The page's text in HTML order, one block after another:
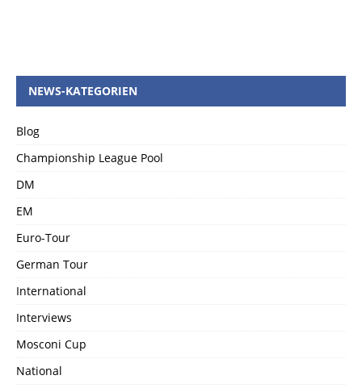
NEWS-KATEGORIEN
Blog
Championship League Pool
DM
EM
Euro-Tour
German Tour
International
Interviews
Mosconi Cup
National